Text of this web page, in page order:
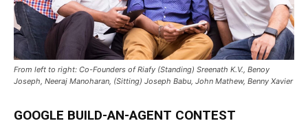
From left to right: Co-Founders of Riafy (Standing) Sreenath K.V., Benoy
Joseph, Neeraj Manoharan, (Sitting) Joseph Babu, John Mathew, Benny Xavier
GOOGLE BUILD-AN-AGENT CONTEST